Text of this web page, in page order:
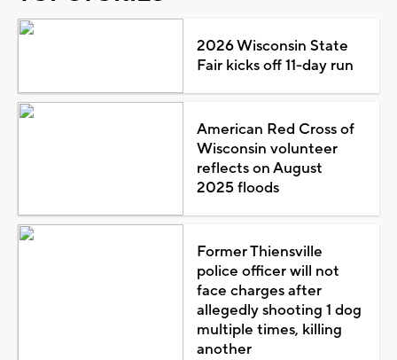
2026 Wisconsin State
Fair kicks off 11-day run
American Red Cross of
Wisconsin volunteer
reflects on August
2025 floods
Former Thiensville
police officer will not
face charges after
allegedly shooting 1 dog
multiple times, killing
another